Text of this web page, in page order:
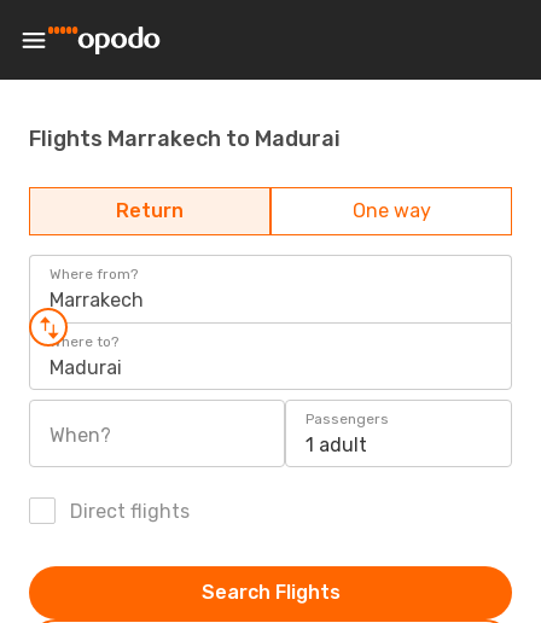
Flights Marrakech to Madurai
Return One way
Where from?
Marrakech
Where to?
Madurai
When?
Passengers
1 adult
Direct flights
Search Flights